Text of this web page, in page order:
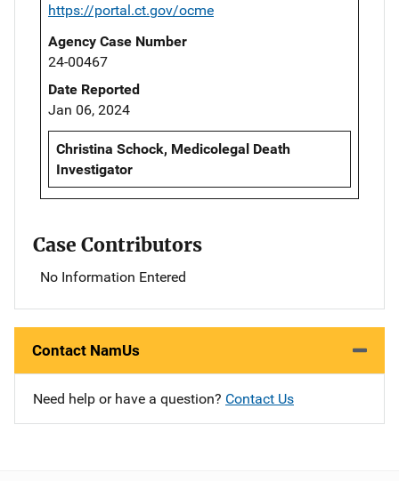
https://portal.ct.gov/ocme
Agency Case Number
24-00467
Date Reported
Jan 06, 2024
Christina Schock, Medicolegal Death
Investigator
Case Contributors
No Information Entered
Contact NamUs
Need help or have a question? Contact Us